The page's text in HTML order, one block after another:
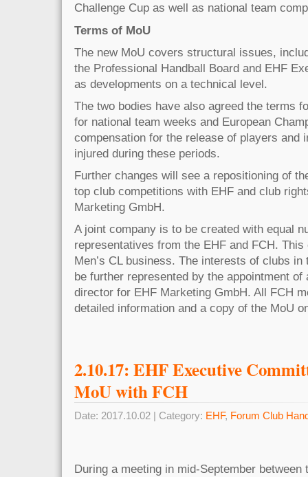
Challenge Cup as well as national team
Terms of MoU
The new MoU covers structural issues,
the Professional Handball Board and EHF
as developments on a technical level.
The two bodies have also agreed the terms
for national team weeks and European
compensation for the release of players and
injured during these periods.
Further changes will see a repositioning of
top club competitions with EHF and club
Marketing GmbH.
A joint company is to be created with equal
representatives from the EHF and FCH.
Men’s CL business. The interests of clubs
be further represented by the appointment of
director for EHF Marketing GmbH. All FCH
detailed information and a copy of the MoU
2.10.17: EHF Executive
MoU with FCH
Date: 2017.10.02 | Category: EHF, Forum Club
During a meeting in mid-September between